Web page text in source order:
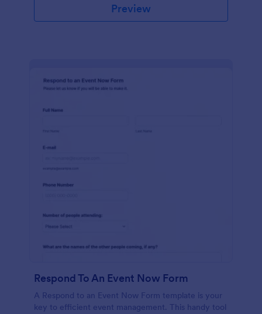
Preview
Respond To An Event Now Form
A Respond to an Event Now Form template is your
key to efficient event management. This handy tool